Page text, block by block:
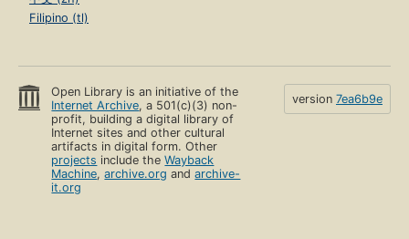
Filipino (tl)
Open Library is an initiative of the
Internet Archive, a 501(c)(3) non-
profit, building a digital library of
Internet sites and other cultural
artifacts in digital form. Other
projects include theWayback
Machine,archive.org andarchive-
it.org
version 7ea6b9e